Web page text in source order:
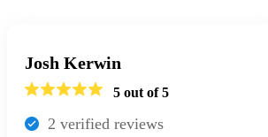
Josh Kerwin
5 out of 5
2 verified reviews